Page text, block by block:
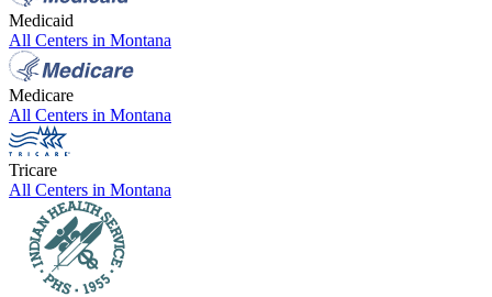
Medicaid
All Centers in Montana
Medicare
All Centers in Montana
Tricare
All Centers in Montana